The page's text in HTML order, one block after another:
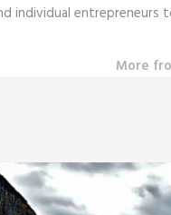
individual entrepreneurs
More